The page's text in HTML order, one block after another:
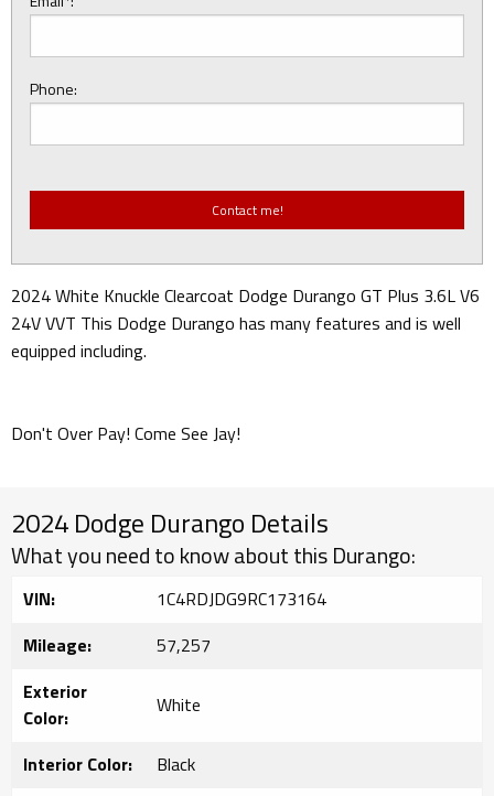
Phone:
2024 White Knuckle Clearcoat Dodge Durango GT Plus 3.6L V6
24V VVT This Dodge Durango has many features and is well
equipped including.
Don't Over Pay! Come See Jay!
2024 Dodge Durango Details
What you need to know about this Durango:
VIN:
1C4RDJDG9RC173164
Mileage:
57,257
Exterior
Color:
White
Interior Color:
Black